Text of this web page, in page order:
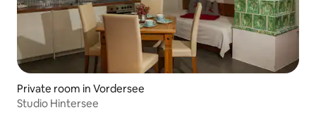
Private room in Vordersee
Studio Hintersee